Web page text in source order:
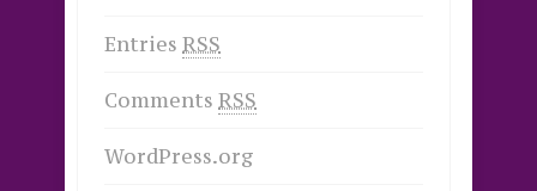
Entries RSS
Comments RSS
WordPress.org